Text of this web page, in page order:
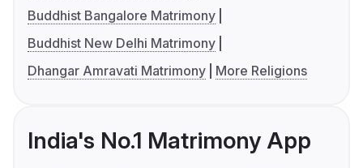
Buddhist Bangalore Matrimony
Buddhist New Delhi Matrimony
Dhangar Amravati Matrimony
More Religions
India's No.1 Matrimony App